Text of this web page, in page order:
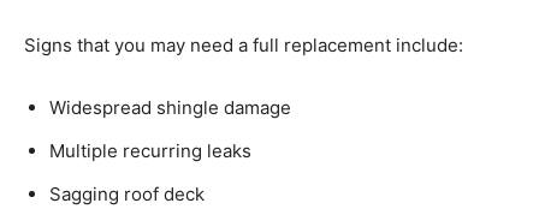
Signs that you may need a full replacement include:
Widespread shingle damage
Multiple recurring leaks
Sagging roof deck